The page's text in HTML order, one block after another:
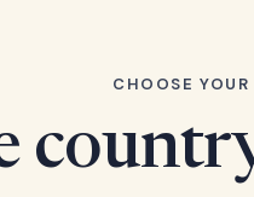
CHOOSE YOUR